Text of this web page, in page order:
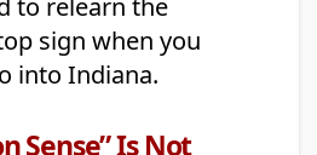
to relearn the
sign when you
into Indiana.
Sense” Is Not